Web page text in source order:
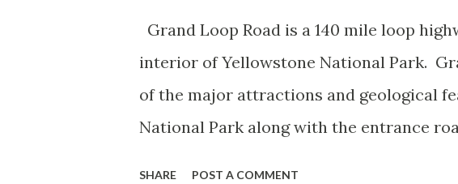
Grand Loop Road is a 140 mile loop
interior of Yellowstone National Park.
of the major attractions and geological
National Park along with the entrance
SHARE POST A COMMENT